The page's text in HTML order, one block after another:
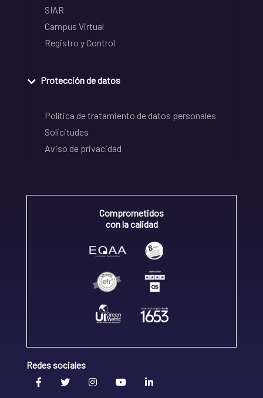
SIAR
Campus Virtual
Registro y Control
Protección de datos
Política de tratamiento de datos personales
Solicitudes
Aviso de privacidad
Comprometidos
con la calidad
Redes sociales